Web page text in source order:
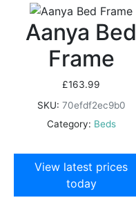
Aanya Bed
Frame
£163.99
SKU: 70efdf2ec9b0
Category: Beds
View latest prices
today